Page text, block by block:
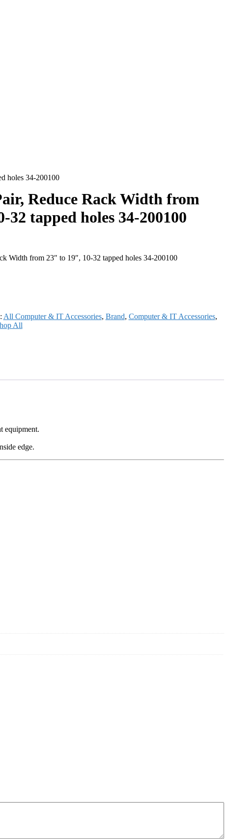
holes 34-200100
Reduce Rack Width from
32 tapped holes 34-200100
Width from 23″ to 19″, 10-32 tapped holes 34-200100
All Computer & IT Accessories, Brand, Computer & IT Accessories,
All
equipment.
edge.